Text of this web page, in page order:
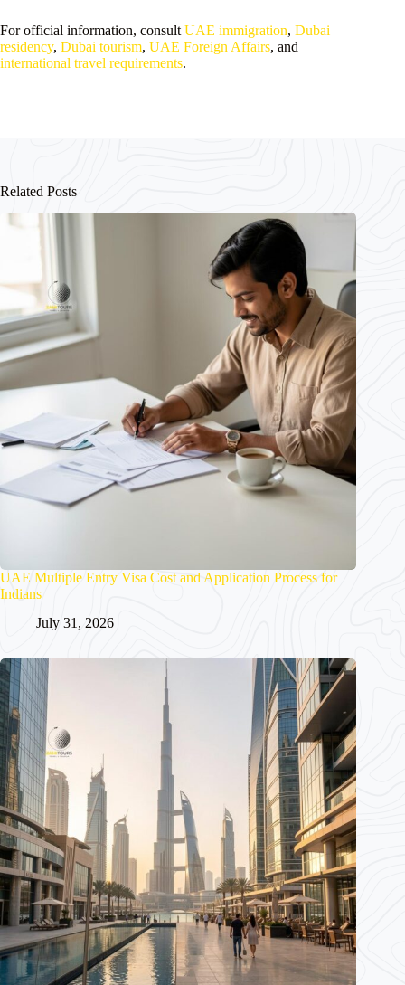
For official information, consult UAE immigration, Dubai
residency, Dubai tourism, UAE Foreign Affairs, and
international travel requirements.
Related Posts
UAE Multiple Entry Visa Cost and Application Process for
Indians
July 31, 2026